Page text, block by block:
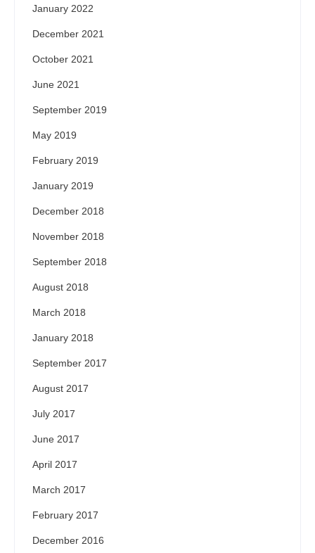
January 2022
December 2021
October 2021
June 2021
September 2019
May 2019
February 2019
January 2019
December 2018
November 2018
September 2018
August 2018
March 2018
January 2018
September 2017
August 2017
July 2017
June 2017
April 2017
March 2017
February 2017
December 2016